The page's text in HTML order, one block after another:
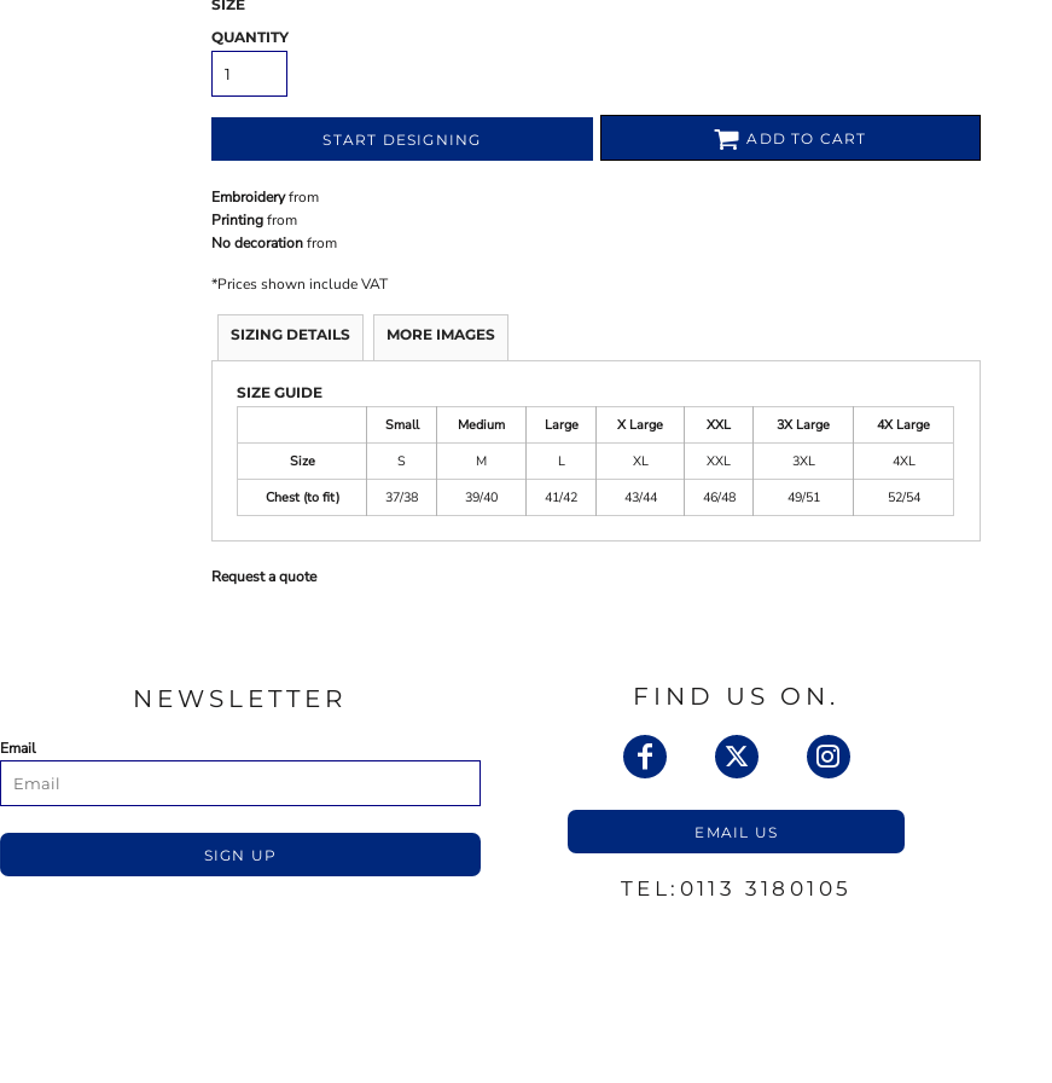
SIZE
QUANTITY
START DESIGNING ADD TO CART
Embroideryfrom
Printingfrom
No decorationfrom
*Prices shown include VAT
SIZING DETAILS MORE IMAGES
SIZE GUIDE
Small
Medium Large X Large XXL 3X Large
4X Large
Size
S M L XL XXL 3XL
4XL
Chest (to fit)
37/38 39/40 41/42 43/44 46/48 49/51 52/54
Request a quote
NEWSLETTER
Email
SIGN UP
FIND US ON.
EMAIL US
TEL:0113 3180105